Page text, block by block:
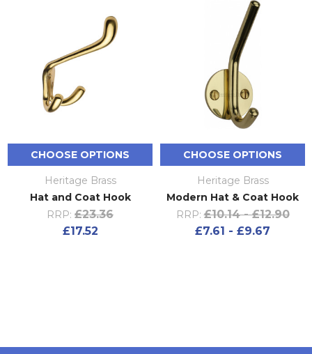
CHOOSE OPTIONS
Heritage Brass
Hat and Coat Hook
RRP: £23.36
£17.52
CHOOSE OPTIONS
Heritage Brass
Modern Hat & Coat Hook
RRP: £10.14 - £12.90
£7.61 - £9.67